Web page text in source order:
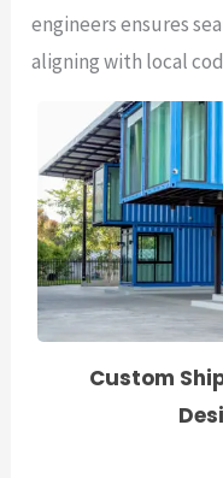
engineers ensures
aligning with local
Custom